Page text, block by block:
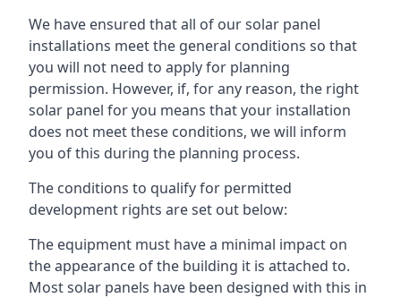
We have ensured that all of our solar panel
installations meet the general conditions so that
you will not need to apply for planning
permission. However, if, for any reason, the right
solar panel for you means that your installation
does not meet these conditions, we will inform
you of this during the planning process.
The conditions to qualify for permitted
development rights are set out below:
The equipment must have a minimal impact on
the appearance of the building it is attached to.
Most solar panels have been designed with this in